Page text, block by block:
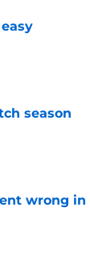
season
wrong in